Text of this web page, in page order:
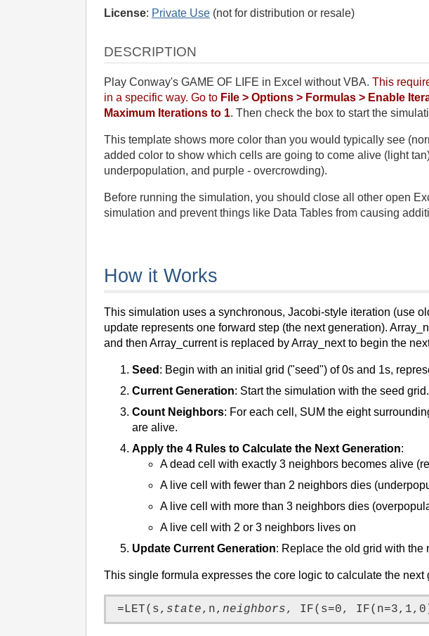
License: Private Use (not for distribution or resale)
DESCRIPTION
Play Conway's GAME OF LIFE in Excel without VBA. This
in a specific way. Go to File > Options > Formulas > Enable
Maximum Iterations to 1. Then check the box to start the
This template shows more color than you would typically see
added color to show which cells are going to come alive (light
underpopulation, and purple - overcrowding).
Before running the simulation, you should close all other open
simulation and prevent things like Data Tables from causing
How it Works
This simulation uses a synchronous, Jacobi-style iteration (use
update represents one forward step (the next generation).
and then Array_current is replaced by Array_next to begin the
Seed : Begin with an initial grid ("seed") of 0s and 1s,
Current Generation: Start the simulation with the seed grid.
Count Neighbors: For each cell, SUM the eight
are alive.
Apply the 4 Rules to Calculate the Next Generation:
A dead cell with exactly 3 neighbors becomes alive
A live cell with fewer than 2 neighbors dies
A live cell with more than 3 neighbors dies
A live cell with 2 or 3 neighbors lives on
Update Current Generation: Replace the old grid with the
This single formula expresses the core logic to calculate the next
=LET(s, state,n, neighbors